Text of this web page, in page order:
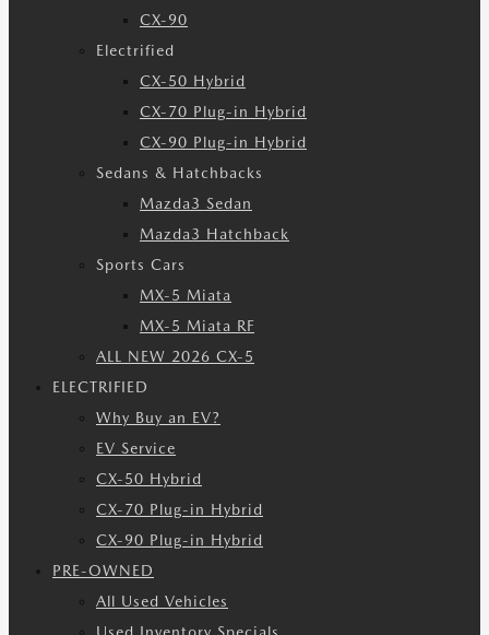
CX-90
Electrified
CX-50 Hybrid
CX-70 Plug-in Hybrid
CX-90 Plug-in Hybrid
Sedans & Hatchbacks
Mazda3 Sedan
Mazda3 Hatchback
Sports Cars
MX-5 Miata
MX-5 Miata RF
ALL NEW 2026 CX-5
ELECTRIFIED
Why Buy an EV?
EV Service
CX-50 Hybrid
CX-70 Plug-in Hybrid
CX-90 Plug-in Hybrid
PRE-OWNED
All Used Vehicles